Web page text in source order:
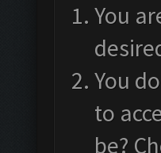
You
You
to
be?